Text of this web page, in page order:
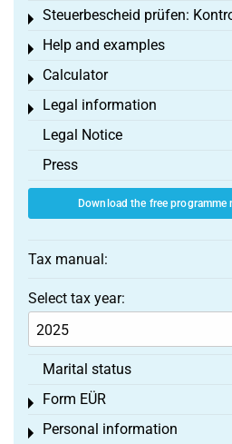
Steuerbescheid prüfen:
Toggle menu
Help and examples
Toggle menu
Calculator
Toggle menu
Legal information
Toggle menu
Legal Notice
Press
Download the free programme
Tax manual:
Select tax year:
Marital status
Form EÜR
Toggle menu
Personal information
Toggle menu